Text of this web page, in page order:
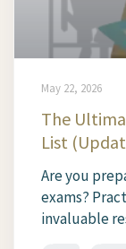
May 22, 2026
The
List
Are you
exams?
invaluable